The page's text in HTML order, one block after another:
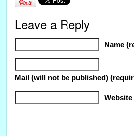
Leave a Reply
Name
Mail (will not be published)
Website